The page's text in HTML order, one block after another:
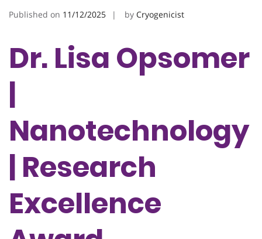
Published on 11/12/2025 by Cryogenicist
Dr. Lisa Opsomer
|
Nanotechnology
| Research
Excellence